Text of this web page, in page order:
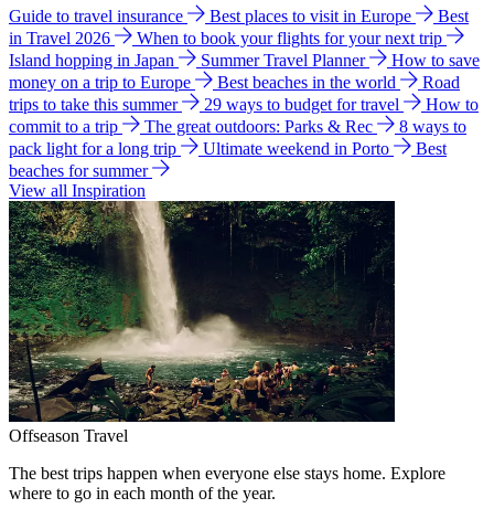
Guide to travel insurance Best places to visit in Europe
Best
in Travel 2026
When to book your flights for your next trip
Island hopping in Japan
Summer Travel Planner
How to save
money on a trip to Europe
Best beaches in the world
Road
trips to take this summer
29 ways to budget for travel
How to
commit to a trip
The great outdoors: Parks & Rec
8 ways to
pack light for a long trip
Ultimate weekend in Porto
Best
beaches for summer
View all Inspiration
Offseason Travel
The best trips happen when everyone else stays home. Explore
where to go in each month of the year.